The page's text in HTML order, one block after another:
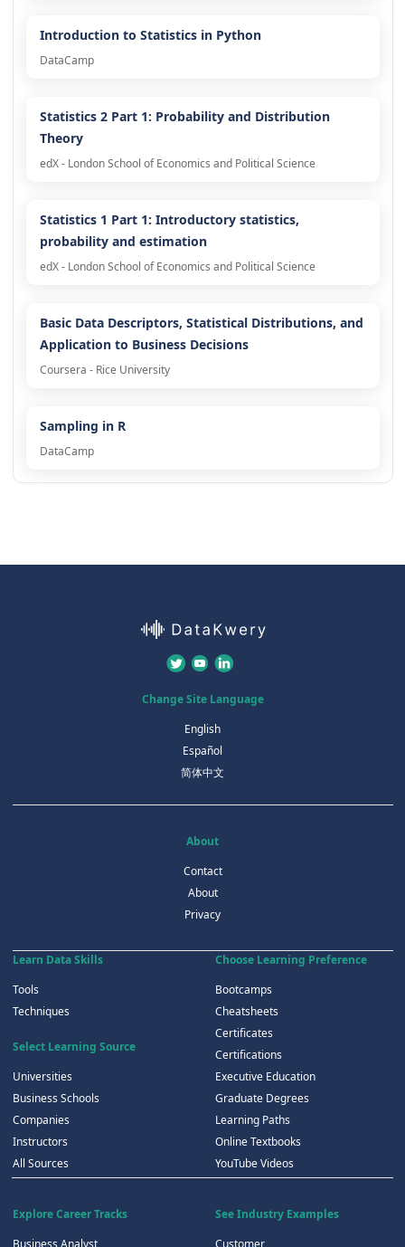
Introduction to Statistics in Python
DataCamp
Statistics 2 Part 1: Probability and Distribution
Theory
edX - London School of Economics and Political Science
Statistics 1 Part 1: Introductory statistics,
probability and estimation
edX - London School of Economics and Political Science
Basic Data Descriptors, Statistical Distributions, and
Application to Business Decisions
Coursera - Rice University
Sampling in R
DataCamp
Change Site Language
English
Español
简体中文
About
Contact
About
Privacy
Learn Data Skills
Tools
Techniques
Select Learning Source
Universities
Business Schools
Companies
Instructors
All Sources
Choose Learning Preference
Bootcamps
Cheatsheets
Certificates
Certifications
Executive Education
Graduate Degrees
Learning Paths
Online Textbooks
YouTube Videos
Explore Career Tracks
See Industry Examples